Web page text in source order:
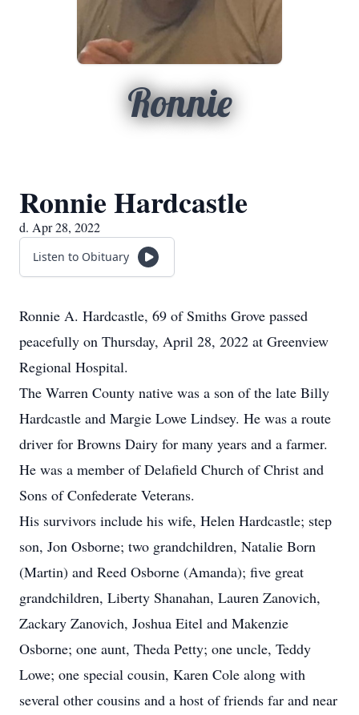
Ronnie
Ronnie Hardcastle
d. Apr 28, 2022
Listen to Obituary
Ronnie A. Hardcastle, 69 of Smiths Grove passed
peacefully on Thursday, April 28, 2022 at Greenview
Regional Hospital.
The Warren County native was a son of the late Billy
Hardcastle and Margie Lowe Lindsey. He was a route
driver for Browns Dairy for many years and a farmer.
He was a member of Delafield Church of Christ and
Sons of Confederate Veterans.
His survivors include his wife, Helen Hardcastle; step
son, Jon Osborne; two grandchildren, Natalie Born
(Martin) and Reed Osborne (Amanda); five great
grandchildren, Liberty Shanahan, Lauren Zanovich,
Zackary Zanovich, Joshua Eitel and Makenzie
Osborne; one aunt, Theda Petty; one uncle, Teddy
Lowe; one special cousin, Karen Cole along with
several other cousins and a host of friends far and near